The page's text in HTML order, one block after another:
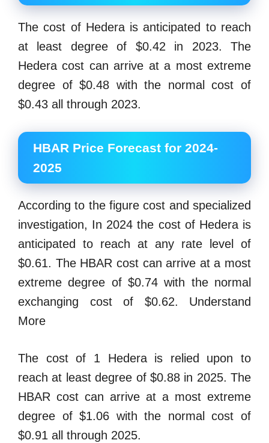
The cost of Hedera is anticipated to reach
at least degree of $0.42 in 2023. The
Hedera cost can arrive at a most extreme
degree of $0.48 with the normal cost of
$0.43 all through 2023.
HBAR Price Forecast for 2024-
2025
According to the figure cost and specialized
investigation, In 2024 the cost of Hedera is
anticipated to reach at any rate level of
$0.61. The HBAR cost can arrive at a most
extreme degree of $0.74 with the normal
exchanging cost of $0.62. Understand
More
The cost of 1 Hedera is relied upon to
reach at least degree of $0.88 in 2025. The
HBAR cost can arrive at a most extreme
degree of $1.06 with the normal cost of
$0.91 all through 2025.